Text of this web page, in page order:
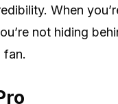
When
not hiding
fan.